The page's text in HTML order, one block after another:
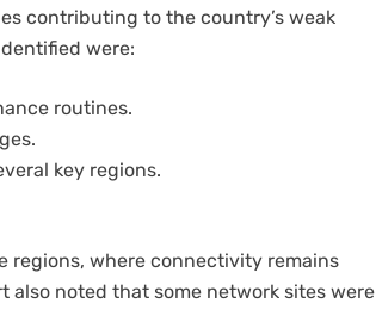
contributing to the country’s weak
were:
routines.
key regions.
regions, where connectivity remains
also noted that some network sites were